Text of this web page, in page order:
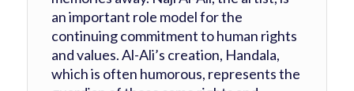
an important role model for the
continuing commitment to human rights
and values. Al-Ali’s creation, Handala,
which is often humorous, represents the